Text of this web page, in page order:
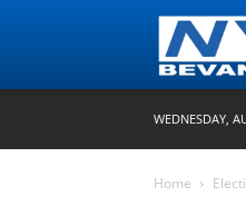
WEDNESDAY,
Home